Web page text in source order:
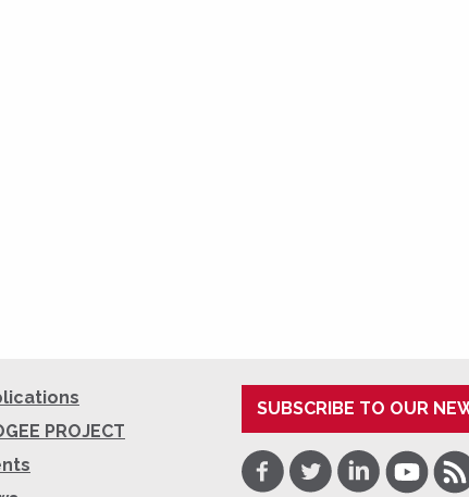
PROJECT
SUBSCRIBE TO OUR
Facebook
TwitterLinkedInYoutube
RSS